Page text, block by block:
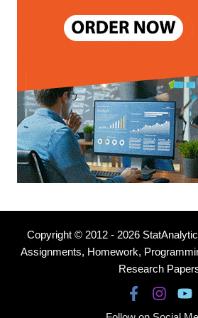
Copyright © 2012 - 2026
Assignments, Homework,
Research